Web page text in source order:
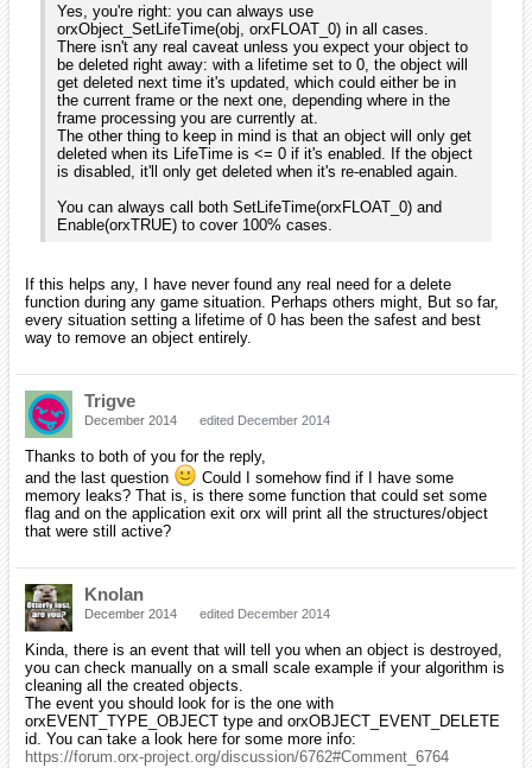
Yes, you're right: you can always use
orxObject_SetLifeTime(obj, orxFLOAT_0) in all cases.
There isn't any real caveat unless you expect your object to
be deleted right away: with a lifetime set to 0, the object will
get deleted next time it's updated, which could either be in
the current frame or the next one, depending where in the
frame processing you are currently at.
The other thing to keep in mind is that an object will only get
deleted when its LifeTime is <= 0 if it's enabled. If the object
is disabled, it'll only get deleted when it's re-enabled again.
You can always call both SetLifeTime(orxFLOAT_0) and
Enable(orxTRUE) to cover 100% cases.
If this helps any, I have never found any real need for a delete
function during any game situation. Perhaps others might, But so far,
every situation setting a lifetime of 0 has been the safest and best
way to remove an object entirely.
Trigve
December 2014 edited December 2014
Thanks to both of you for the reply,
and the last question
Could I somehow find if I have some
memory leaks? That is, is there some function that could set some
flag and on the application exit orx will print all the structures/object
that were still active?
Knolan
December 2014 edited December 2014
Kinda, there is an event that will tell you when an object is destroyed,
you can check manually on a small scale example if your algorithm is
cleaning all the created objects.
The event you should look for is the one with
orxEVENT_TYPE_OBJECT type and orxOBJECT_EVENT_DELETE
id. You can take a look here for some more info:
https://forum.orx-project.org/discussion/6762#Comment_6764